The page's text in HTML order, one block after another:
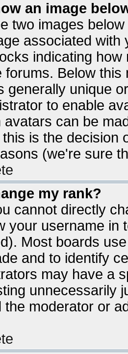
an image
two images
associated
indicating
forums. Below
generally unique
to enable
avatars can be
is the decision
(we're sure
my rank?
cannot directly
your username in
Most boards
and to identify
may have a
unnecessarily
the moderator or